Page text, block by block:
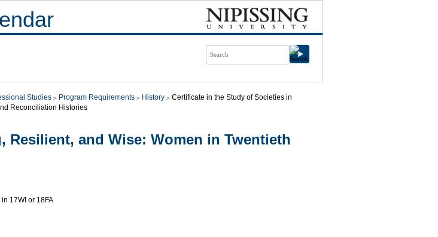
Studies Program Requirements History
Certificate in the Study of Societies in
Reconciliation Histories
Resilient, and Wise: Women in Twentieth
17WI or 18FA